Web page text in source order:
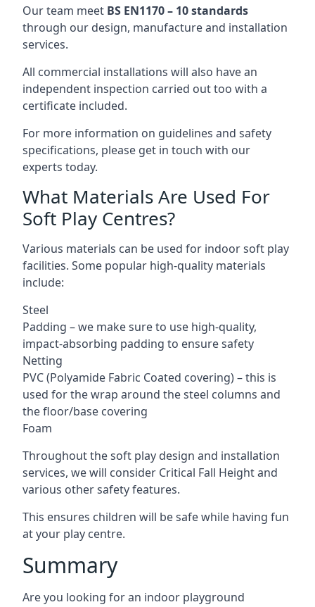
Our team meet BS EN1170 – 10 standards
through our design, manufacture and installation
services.
All commercial installations will also have an
independent inspection carried out too with a
certificate included.
For more information on guidelines and safety
specifications, please get in touch with our
experts today.
What Materials Are Used For
Soft Play Centres?
Various materials can be used for indoor soft play
facilities. Some popular high-quality materials
include:
Steel
Padding – we make sure to use high-quality,
impact-absorbing padding to ensure safety
Netting
PVC (Polyamide Fabric Coated covering) – this is
used for the wrap around the steel columns and
the floor/base covering
Foam
Throughout the soft play design and installation
services, we will consider Critical Fall Height and
various other safety features.
This ensures children will be safe while having fun
at your play centre.
Summary
Are you looking for an indoor playground